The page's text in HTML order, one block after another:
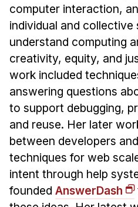
computer interaction,
individual and collective
understand computing
creativity, equity, and
work included
answering questions
to support debugging,
and reuse. Her later
between developers
techniques for web
intent through help
founded AnswerDash